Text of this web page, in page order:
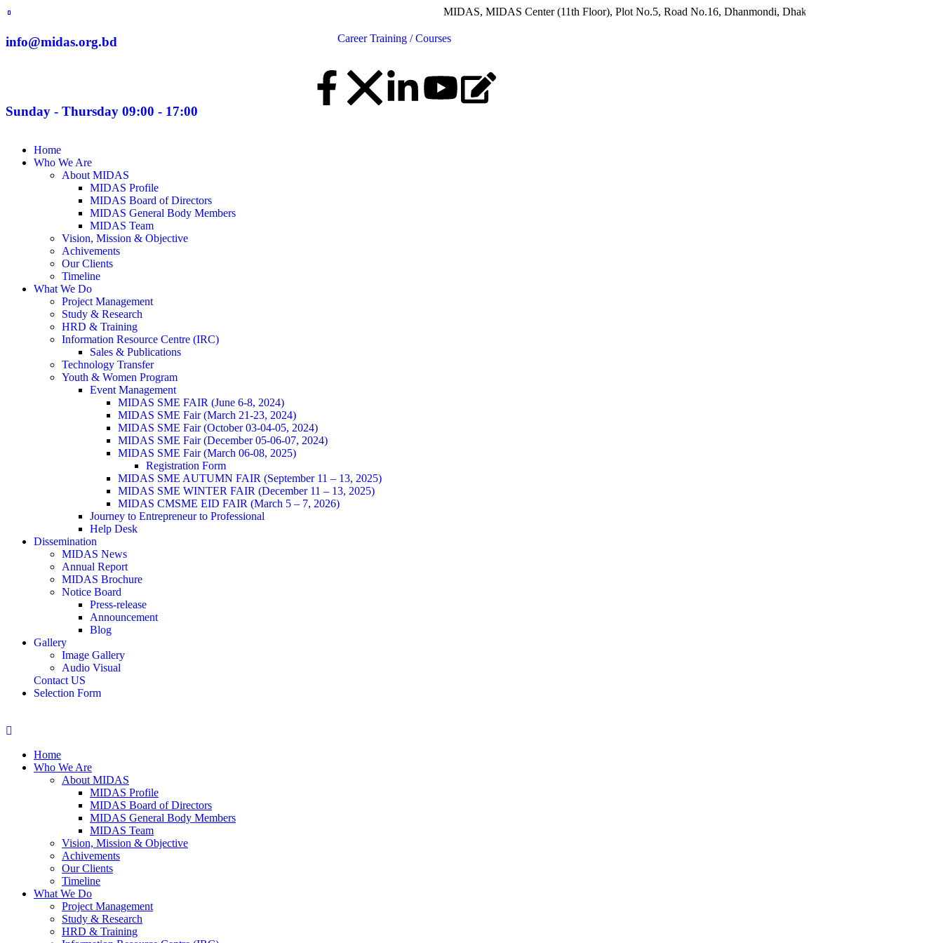
MIDAS, MIDAS Center (11th Floor), Plot No.5, Road No.16, Dhanmondi, Dhaka 1209, Bangladesh
info@midas.org.bd
Sunday - Thursday 09:00 - 17:00
Career Training / Courses
Home
Who We Are
About MIDAS
MIDAS Profile
MIDAS Board of Directors
MIDAS General Body Members
MIDAS Team
Vision, Mission & Objective
Achivements
Our Clients
Timeline
What We Do
Project Management
Study & Research
HRD & Training
Information Resource Centre (IRC)
Sales & Publications
Technology Transfer
Youth & Women Program
Event Management
MIDAS SME FAIR (June 6-8, 2024)
MIDAS SME Fair (March 21-23, 2024)
MIDAS SME Fair (October 03-04-05, 2024)
MIDAS SME Fair (December 05-06-07, 2024)
MIDAS SME Fair (March 06-08, 2025)
Registration Form
MIDAS SME AUTUMN FAIR (September 11 – 13, 2025)
MIDAS SME WINTER FAIR (December 11 – 13, 2025)
MIDAS CMSME EID FAIR (March 5 – 7, 2026)​
Journey to Entrepreneur to Professional
Help Desk
Dissemination
MIDAS News
Annual Report
MIDAS Brochure
Notice Board
Press-release
Announcement
Blog
Gallery
Image Gallery
Audio Visual
Contact US
Selection Form
Home
Who We Are
About MIDAS
MIDAS Profile
MIDAS Board of Directors
MIDAS General Body Members
MIDAS Team
Vision, Mission & Objective
Achivements
Our Clients
Timeline
What We Do
Project Management
Study & Research
HRD & Training